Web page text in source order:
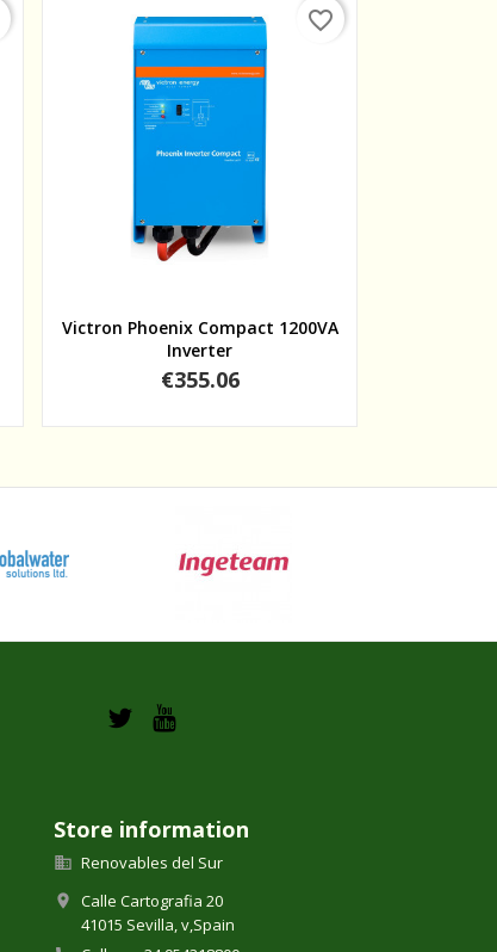
Quick view
Victron Phoenix Compact 1200VA
Inverter
Price
€355.06
favorite_border
Store information
 Renovables del Sur

Calle Cartografia 20
41015 Sevilla,v,Spain